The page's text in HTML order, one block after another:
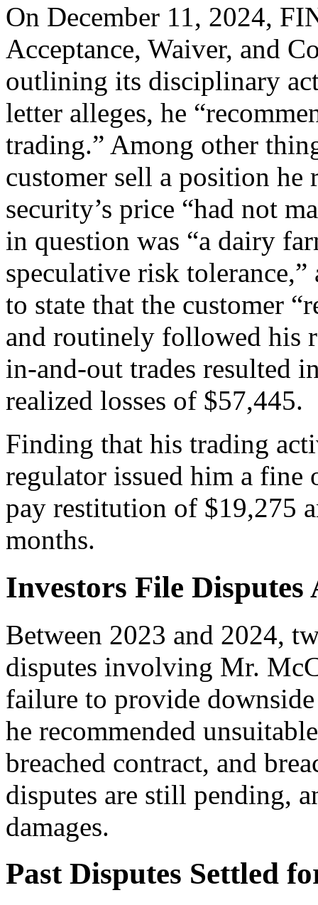
On December 11, 2024,
Acceptance, Waiver, and
outlining its disciplinary
letter alleges, he
trading.” Among other
customer sell a position he
security’s price “had not
in question was “a dairy
speculative risk
to state that the customer
and routinely followed his
in-and-out trades resulted
realized losses of $57,445.
Finding that his trading
regulator issued him a
pay restitution of $19,275
months.
Investors File
Between 2023 and 2024,
disputes involving Mr.
failure to provide
he recommended
breached contract, and
disputes are still pending,
damages.
Past Disputes Settled